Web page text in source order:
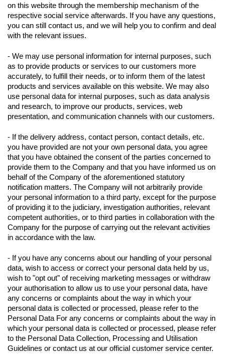
on this website through the membership mechanism of the
respective social service afterwards. If you have any questions,
you can still contact us, and we will help you to confirm and deal
with the relevant issues.
- We may use personal information for internal purposes, such
as to provide products or services to our customers more
accurately, to fulfill their needs, or to inform them of the latest
products and services available on this website. We may also
use personal data for internal purposes, such as data analysis
and research, to improve our products, services, web
presentation, and communication channels with our customers.
- If the delivery address, contact person, contact details, etc.
you have provided are not your own personal data, you agree
that you have obtained the consent of the parties concerned to
provide them to the Company and that you have informed us on
behalf of the Company of the aforementioned statutory
notification matters. The Company will not arbitrarily provide
your personal information to a third party, except for the purpose
of providing it to the judiciary, investigation authorities, relevant
competent authorities, or to third parties in collaboration with the
Company for the purpose of carrying out the relevant activities
in accordance with the law.
- If you have any concerns about our handling of your personal
data, wish to access or correct your personal data held by us,
wish to "opt out" of receiving marketing messages or withdraw
your authorisation to allow us to use your personal data, have
any concerns or complaints about the way in which your
personal data is collected or processed, please refer to the
Personal Data For any concerns or complaints about the way in
which your personal data is collected or processed, please refer
to the Personal Data Collection, Processing and Utilisation
Guidelines or contact us at our official customer service center.